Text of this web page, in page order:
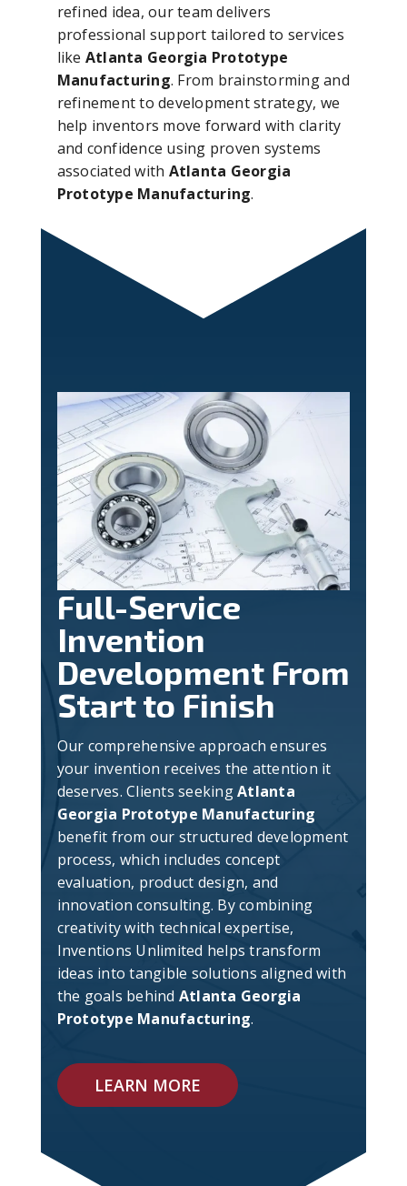
refined idea, our team delivers
professional support tailored to services
like Atlanta Georgia Prototype
Manufacturing. From brainstorming and
refinement to development strategy, we
help inventors move forward with clarity
and confidence using proven systems
associated with Atlanta Georgia
Prototype Manufacturing.
Full-Service
Invention
Development From
Start to Finish
Our comprehensive approach ensures
your invention receives the attention it
deserves. Clients seekingAtlanta
Georgia Prototype Manufacturing
benefit from our structured development
process, which includes concept
evaluation, product design, and
innovation consulting. By combining
creativity with technical expertise,
Inventions Unlimited helps transform
ideas into tangible solutions aligned with
the goals behind Atlanta Georgia
Prototype Manufacturing.
LEARN MORE